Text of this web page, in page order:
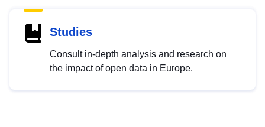
Studies
Consult in-depth analysis and research on
the impact of open data in Europe.